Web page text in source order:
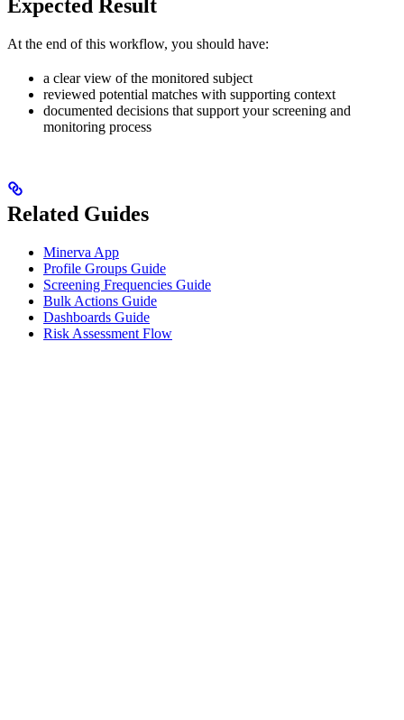
Expected Result
At the end of this workflow, you should have:
a clear view of the monitored subject
reviewed potential matches with supporting context
documented decisions that support your screening and
monitoring process
Related Guides
Minerva App
Profile Groups Guide
Screening Frequencies Guide
Bulk Actions Guide
Dashboards Guide
Risk Assessment Flow